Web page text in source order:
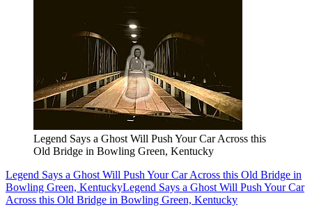
Legend Says a Ghost Will Push Your Car Across this
Old Bridge in Bowling Green, Kentucky
Legend Says a Ghost Will Push Your Car Across this Old Bridge in
Bowling Green, KentuckyLegend Says a Ghost Will Push Your Car
Across this Old Bridge in Bowling Green, Kentucky